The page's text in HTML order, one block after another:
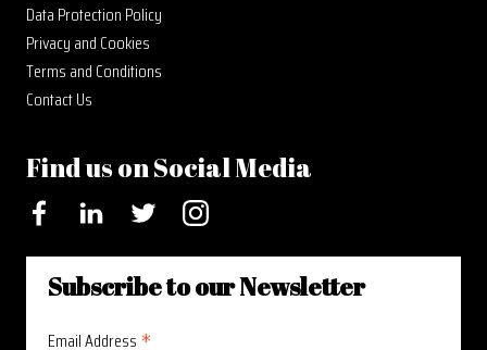
Data Protection Policy
Privacy and Cookies
Terms and Conditions
Contact Us
Find us on Social Media
FacebookLinkedIn Twitter Instagram
Subscribe to our Newsletter
Email Address